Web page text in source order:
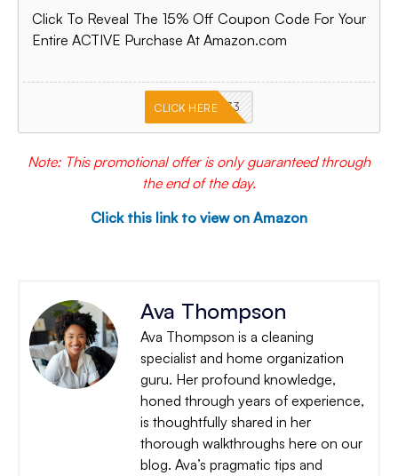
Click To Reveal The 15% Off Coupon Code For Your
Entire ACTIVE Purchase At Amazon.com
PKMNJB33
CLICK HERE
Note: This promotional offer is only guaranteed through
the end of the day.
Click this link to view on Amazon
Ava Thompson
Ava Thompson is a cleaning
specialist and home organization
guru. Her profound knowledge,
honed through years of experience,
is thoughtfully shared in her
thorough walkthroughs here on our
blog. Ava’s pragmatic tips and